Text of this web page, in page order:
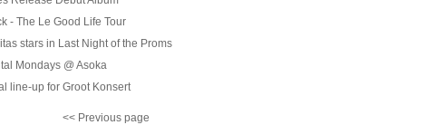
- The Le Good Life Tour
stars in Last Night of the Proms
Mondays @ Asoka
line-up for Groot Konsert
<< Previous page